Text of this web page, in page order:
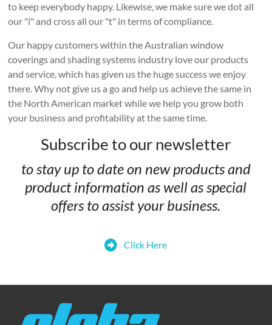
to keep everybody happy. Likewise, we make sure we dot all
our "i" and cross all our "t" in terms of compliance.
Our happy customers within the Australian window
coverings and shading systems industry love our products
and service, which has given us the huge success we enjoy
there. Why not give us a go and help us achieve the same in
the North American market while we help you grow both
your business and profitability at the same time.
Subscribe to our newsletter
to stay up to date on new products and
product information as well as special
offers to assist your business.
Click Here